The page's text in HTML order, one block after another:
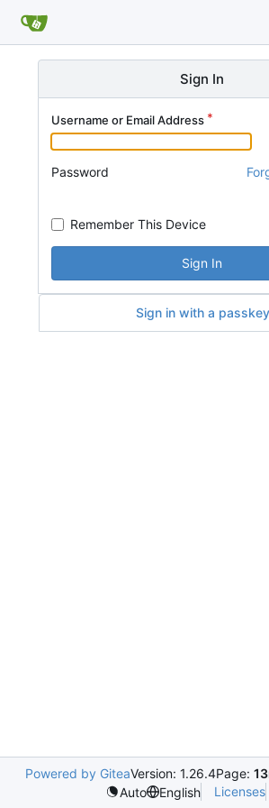
Sign In
Username or Email Address
Password
Remember This Device
Sign In
Sign in with a passkey
Powered by GiteaVersion: 1.26.4Page:
Auto
English Licenses